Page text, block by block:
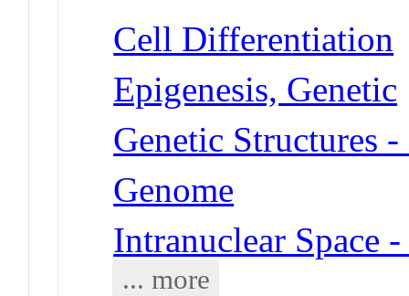
Cell Differentiation
Epigenesis, Genetic
Genetic Structures
Genome
Intranuclear Space
... more